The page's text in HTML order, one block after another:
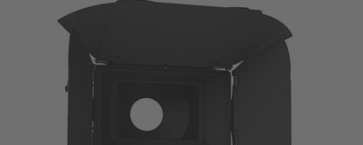
Electronic Control System
Overview
Hi-5 Ecosystem